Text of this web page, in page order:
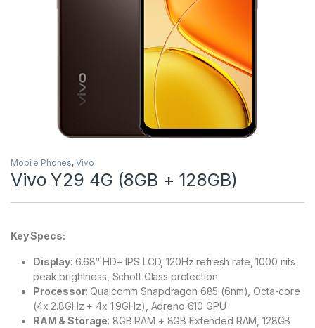
Mobile Phones, Vivo
Vivo Y29 4G (8GB + 128GB)
Key Specs:
Display: 6.68″ HD+ IPS LCD, 120Hz refresh rate, 1000 nits
peak brightness, Schott Glass protection
Processor: Qualcomm Snapdragon 685 (6nm), Octa-core
(4x 2.8GHz + 4x 1.9GHz), Adreno 610 GPU
RAM & Storage: 8GB RAM + 8GB Extended RAM, 128GB